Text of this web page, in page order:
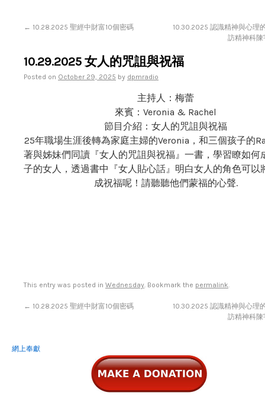
← 10.28.2025 聖經中財富10個密碼
10.30.2025 認識精神與心理
訪精神科
10.29.2025 女人的咒詛與祝福
Posted on October 29, 2025 by dpmradio
主持人：梅蕾
來賓：Veronia & Rachel
節目介紹：女人的咒詛與祝福
25年職場生涯後轉為家庭主婦的Veronia，和三個孩子的
著與姊妹們同讀『女人的咒詛與祝福』一書，學習瞭如何
子的女人，透過書中『女人貼心話』明白女人的角色可以
成祝福呢！請聽聽他們蒙福的心聲.
This entry was posted in Wednesday. Bookmark the permalink.
← 10.28.2025 聖經中財富10個密碼
10.30.2025 認識精神與心理
訪精神科
網上奉獻